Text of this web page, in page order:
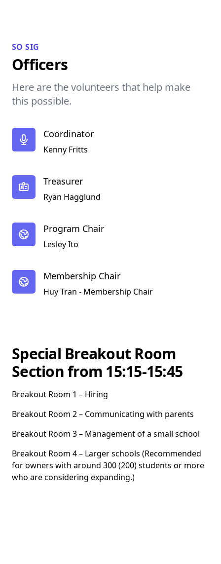
SO SIG
Officers
Here are the volunteers that help make
this possible.
Coordinator
Kenny Fritts
Treasurer
Ryan Hagglund
Program Chair
Lesley Ito
Membership Chair
Huy Tran - Membership Chair
Special Breakout Room
Section from 15:15-15:45
Breakout Room 1 – Hiring
Breakout Room 2 – Communicating with parents
Breakout Room 3 – Management of a small school
Breakout Room 4 – Larger schools (Recommended
for owners with around 300 (200) students or more
who are considering expanding.)